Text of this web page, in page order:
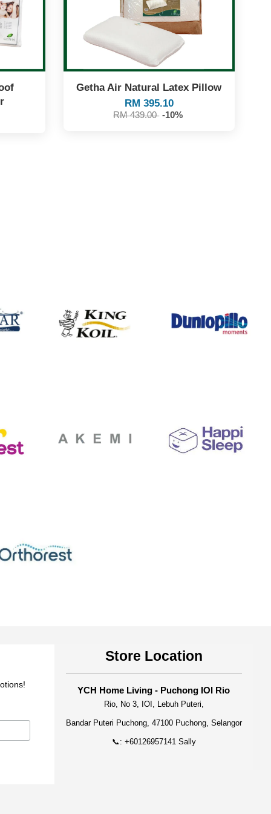
Getha Air Natural Latex Pillow
RM 395.10
RM 439.00 -10%
Store Location
YCH Home Living - Puchong IOI Rio
Rio, No 3, IOI, Lebuh Puteri,
Bandar Puteri Puchong, 47100 Puchong, Selangor
📞: +60126957141 Sally